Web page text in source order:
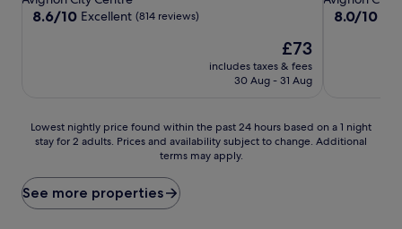
property
8.6
8.6/10 Excellent (814 reviews)
The
price
is
£73
includes taxes & fees
30 Aug - 31 Aug
property
8.0
reviews)
8.0/10
Lowest
nightly
found
within
the
Lowest nightly price found within the past 24 hours based on a 1 night
stay for 2 adults. Prices and availability subject to change. Additional
terms may apply.
See more properties